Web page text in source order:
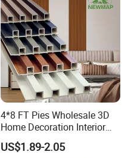
4*8 FT Pies Wholesale 3D
Home Decoration Interior
Decorative WPC Wall Plastic
Panel
US$1.89-2.05